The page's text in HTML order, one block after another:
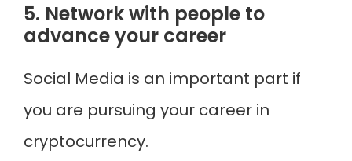
5. Network with people to
advance your career
Social Media is an important part if
you are pursuing your career in
cryptocurrency.